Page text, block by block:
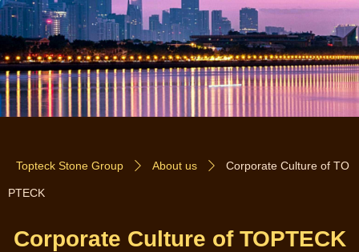
Corporate Culture of TOPTECK
Topteck Stone Group ꄲ About us ꄲ Corporate Culture of TO
PTECK